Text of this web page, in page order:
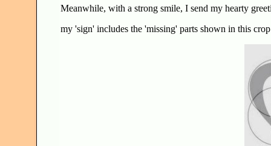
Meanwhile, with a strong smile, I send my hearty
my 'sign' includes the 'missing' parts shown in this